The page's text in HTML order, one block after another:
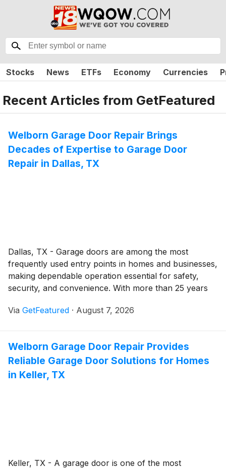
Stocks News ETFs Economy Currencies
Recent Articles from GetFeatured
Welborn Garage Door Repair Brings
Decades of Expertise to Garage Door
Repair in Dallas, TX
Dallas, TX - Garage doors are among the most
frequently used entry points in homes and businesses,
making dependable operation essential for safety,
security, and convenience. With more than 25 years
Welborn Garage Door Repair provides professional
address issues before they become more costly
repairs.
Via GetFeatured · August 7, 2026
Welborn Garage Door Repair Provides
Reliable Garage Door Solutions for Homes
in Keller, TX
Keller, TX - A garage door is one of the most